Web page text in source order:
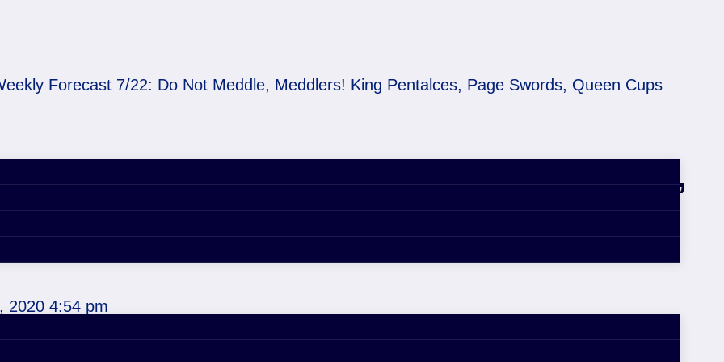
Forecast 7/22: Do Not Meddle, Meddlers! King Pentalces, Page Swords, Queen Cups
Not Meddle, Meddlers! King Pentalces,
2020 4:54 pm